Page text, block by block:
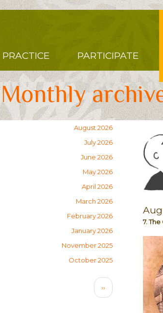
Main
navigation
PRACTICE PARTICIPATE
Monthly
7.
August 2026
July 2026
June 2026
May 2026
April 2026
March 2026
February 2026
January 2026
November 2025
October 2025
Next
››